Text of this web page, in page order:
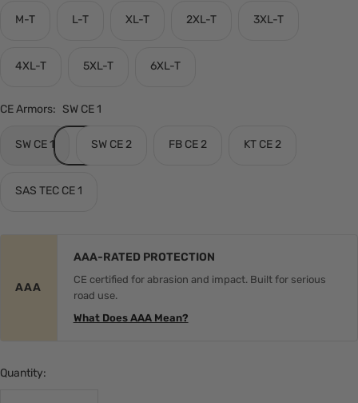
M-T L-T XL-T 2XL-T 3XL-T
4XL-T 5XL-T 6XL-T
CE Armors: SW CE 1
SW CE 1 SW CE 2 FB CE 2 KT CE 2
SAS TEC CE 1
AAA
AAA-RATED PROTECTION
CE certified for abrasion and impact. Built for serious
road use.
What Does AAA Mean?
Quantity: